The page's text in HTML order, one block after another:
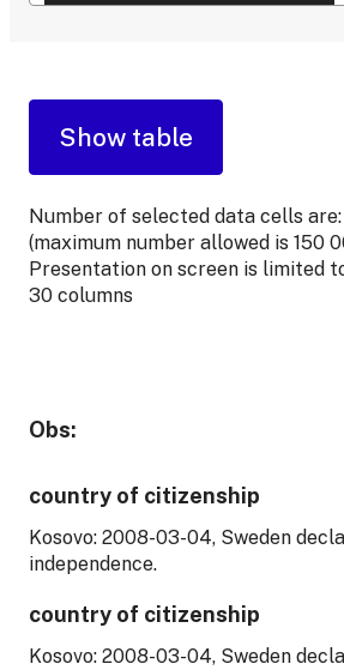
Number of selected data cells are:
(maximum number allowed is 150
Presentation on screen is limited
30 columns
Obs:
country of citizenship
Kosovo: 2008-03-04, Sweden
independence.
country of citizenship
Kosovo: 2008-03-04, Sweden